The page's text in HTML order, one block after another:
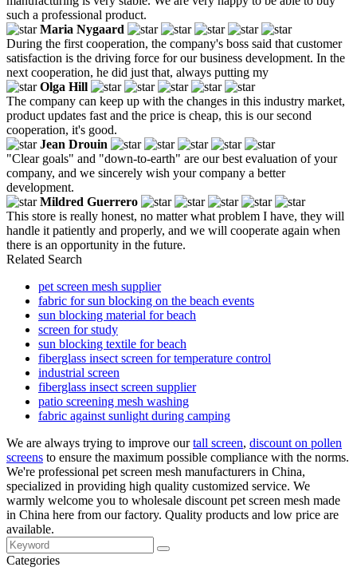
such a professional product.
Maria Nygaard
During the first cooperation, the company's boss said that customer
satisfaction is the driving force for our business development. In the
next cooperation, he did just that, always putting my
Olga Hill
The company can keep up with the changes in this industry market,
product updates fast and the price is cheap, this is our second
cooperation, it's good.
Jean Drouin
"Clear goals" and "down-to-earth" are our best evaluation of your
company, and we sincerely wish your company a better
development.
Mildred Guerrero
This store is really honest, no matter what problem I have, they will
handle it patiently and properly, and we will cooperate again when
there is an opportunity in the future.
Related Search
pet screen mesh supplier
fabric for sun blocking on the beach events
sun blocking material for beach
screen for study
sun blocking textile for beach
fiberglass insect screen for temperature control
industrial screen
fiberglass insect screen supplier
patio screening mesh washing
fabric against sunlight during camping
We are always trying to improve ourtall screen, discount on pollen
screens to ensure the maximum possible compliance with the norms.
We're professional pet screen mesh manufacturers in China,
specialized in providing high quality customized service. We
warmly welcome you to wholesale discount pet screen mesh made
in China here from our factory. Quality products and low price are
available.
Categories